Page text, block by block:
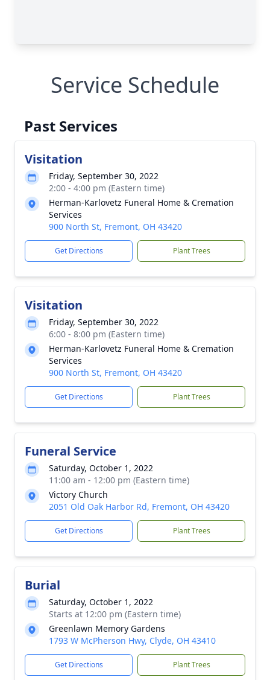
Service Schedule
Past Services
Visitation
Friday, September 30, 2022
2:00 - 4:00 pm (Eastern time)
Herman-Karlovetz Funeral Home & Cremation
Services
900 North St, Fremont, OH 43420
Get Directions Plant Trees
Visitation
Friday, September 30, 2022
6:00 - 8:00 pm (Eastern time)
Herman-Karlovetz Funeral Home & Cremation
Services
900 North St, Fremont, OH 43420
Get Directions Plant Trees
Funeral Service
Saturday, October 1, 2022
11:00 am - 12:00 pm (Eastern time)
Victory Church
2051 Old Oak Harbor Rd, Fremont, OH 43420
Get Directions Plant Trees
Burial
Saturday, October 1, 2022
Starts at 12:00 pm (Eastern time)
Greenlawn Memory Gardens
1793 W McPherson Hwy, Clyde, OH 43410
Get Directions Plant Trees